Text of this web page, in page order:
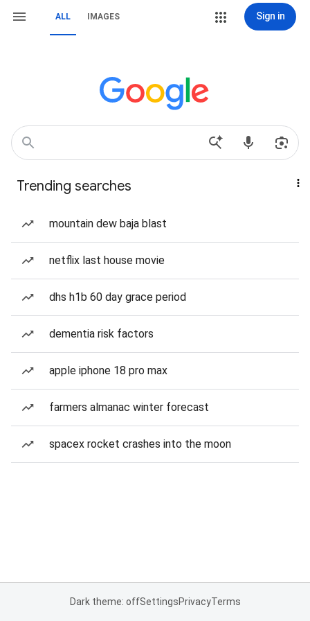
ALL IMAGES Sign in
Trending searches
mountain dew baja blast
netflix last house movie
dhs h1b 60 day grace period
dementia risk factors
apple iphone 18 pro max
farmers almanac winter forecast
spacex rocket crashes into the moon
Dark theme: offSettingsPrivacyTerms